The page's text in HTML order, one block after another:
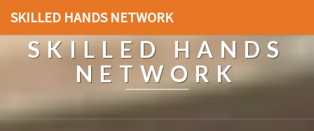
SKILLED HANDS NETWORK
SKILLED HANDS
NETWORK